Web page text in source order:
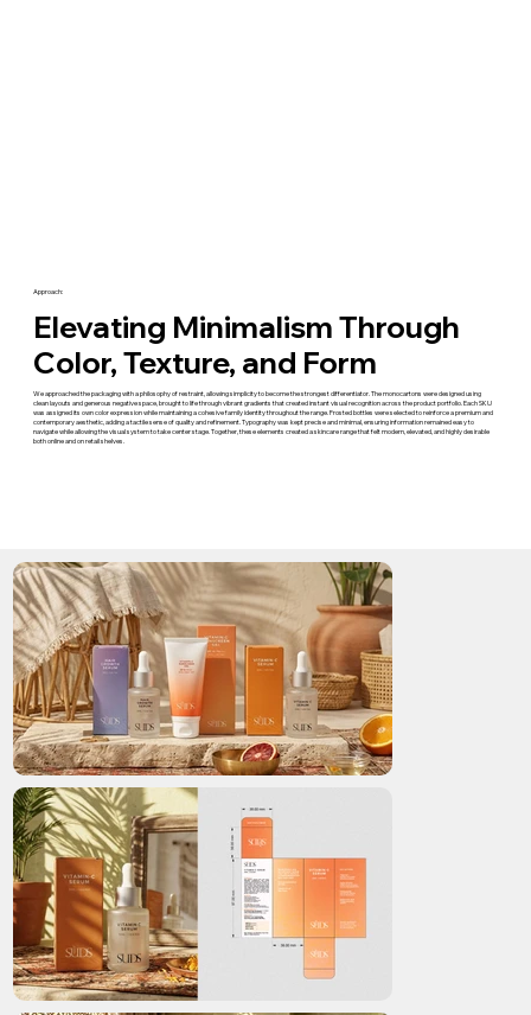
Approach:
Elevating Minimalism Through
Color, Texture, and Form
We approached the packaging with a philosophy of restraint, allowing simplicity to become the strongest differentiator. The monocartons were designed using
clean layouts and generous negative space, brought to life through vibrant gradients that created instant visual recognition across the product portfolio. Each SKU
was assigned its own color expression while maintaining a cohesive family identity throughout the range. Frosted bottles were selected to reinforce a premium and
contemporary aesthetic, adding a tactile sense of quality and refinement. Typography was kept precise and minimal, ensuring information remained easy to
navigate while allowing the visual system to take center stage. Together, these elements created a skincare range that felt modern, elevated, and highly desirable
both online and on retail shelves.